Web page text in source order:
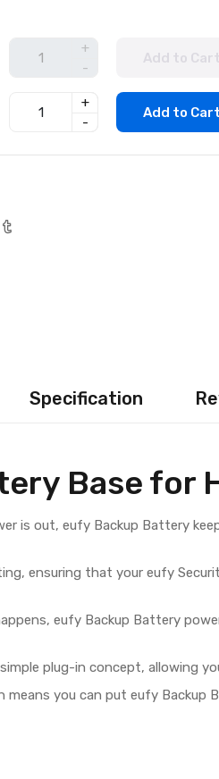
+
-
Add to Cart
+
-
Add to Cart
Specification
Base for
is out, eufy Backup Battery
ensuring that your eufy
eufy Backup Battery
plug-in concept, allowing
means you can put eufy